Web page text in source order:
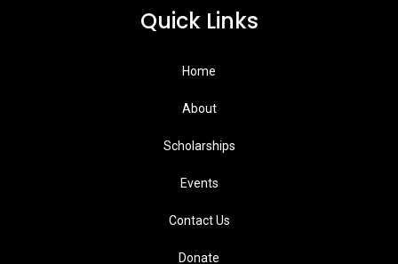
Quick Links
Home
About
Scholarships
Events
Contact Us
Donate